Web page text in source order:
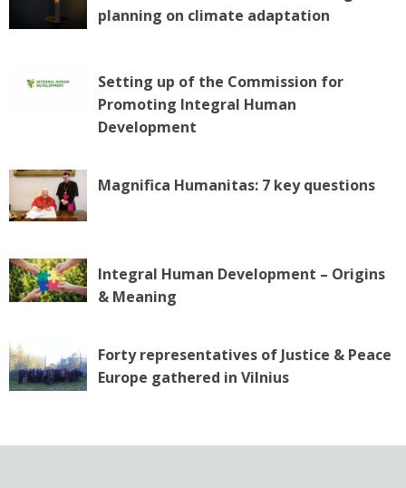
i
planning on climate adaptation
Setting up of the Commission for
Promoting Integral Human
Development
Magnifica Humanitas: 7 key questions
Integral Human Development – Origins
& Meaning
Forty representatives of Justice & Peace
Europe gathered in Vilnius